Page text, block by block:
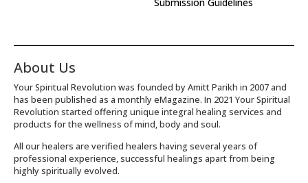
About Us
Your Spiritual Revolution was founded by Amitt Parikh in 2007 and
has been published as a monthly eMagazine. In 2021 Your Spiritual
Revolution started offering unique integral healing services and
products for the wellness of mind, body and soul.
All our healers are verified healers having several years of
professional experience, successful healings apart from being
highly spiritually evolved.